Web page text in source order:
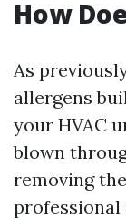
How
As
allergens
your HVAC
blown
removing
professional